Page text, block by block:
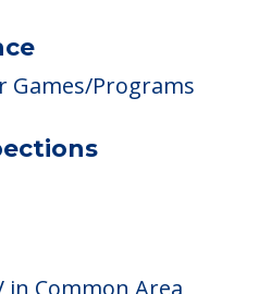
Games/Programs
in Common Area